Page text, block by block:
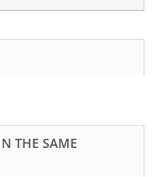
THE SAME